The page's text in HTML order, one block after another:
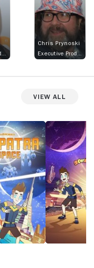
Chris Prynoski
Executive Producer
View All